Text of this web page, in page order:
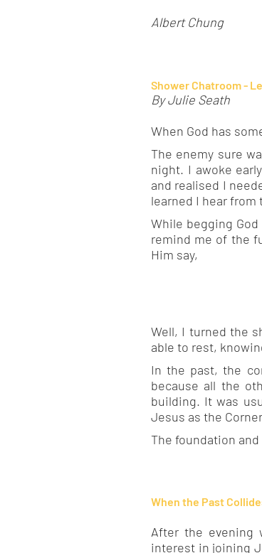
Albert Chung
Shower Chatroom -
By Julie Seath
When God has
The enemy sure
night. I awoke
and realised I
learned I hear
While begging
remind me of the
Him say,
Well, I turned the
able to rest,
In the past, the
because all the
building. It was
Jesus as the
The foundation
When the Past
After the evening
interest in joining